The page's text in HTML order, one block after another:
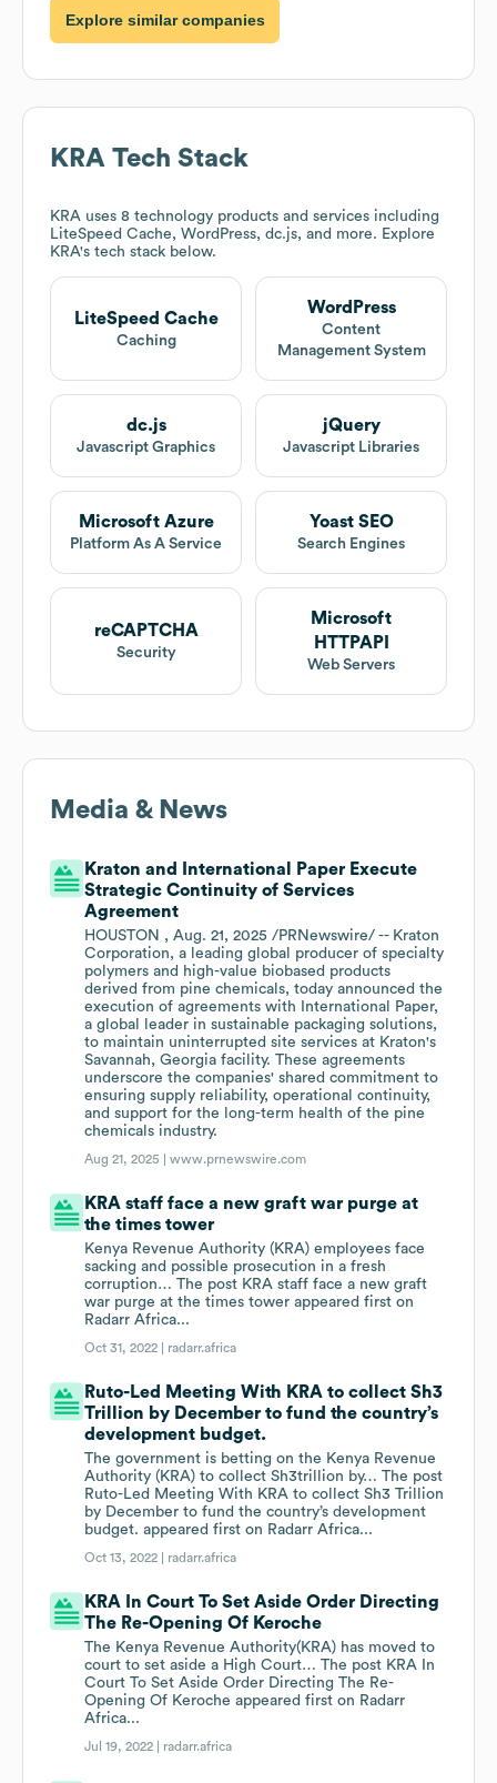
Explore similar companies
KRA Tech Stack
KRA uses 8 technology products and services including
LiteSpeed Cache, WordPress, dc.js, and more. Explore
KRA's tech stack below.
LiteSpeed Cache
Caching
WordPress
Content
Management System
dc.js
Javascript Graphics
jQuery
Javascript Libraries
Microsoft Azure
Platform As A Service
Yoast SEO
Search Engines
reCAPTCHA
Security
Microsoft
HTTPAPI
Web Servers
Media & News
Kraton and International Paper Execute
Strategic Continuity of Services
Agreement
HOUSTON , Aug. 21, 2025 /PRNewswire/ -- Kraton
Corporation, a leading global producer of specialty
polymers and high-value biobased products
derived from pine chemicals, today announced the
execution of agreements with International Paper,
a global leader in sustainable packaging solutions,
to maintain uninterrupted site services at Kraton's
Savannah, Georgia facility. These agreements
underscore the companies' shared commitment to
ensuring supply reliability, operational continuity,
and support for the long-term health of the pine
chemicals industry.
Aug 21, 2025 |www.prnewswire.com
KRA staff face a new graft war purge at
the times tower
Kenya Revenue Authority (KRA) employees face
sacking and possible prosecution in a fresh
corruption… The post KRA staff face a new graft
war purge at the times tower appeared first on
Radarr Africa...
Oct 31, 2022 | radarr.africa
Ruto-Led Meeting With KRA to collect Sh3
Trillion by December to fund the country’s
development budget.
The government is betting on the Kenya Revenue
Authority (KRA) to collect Sh3trillion by… The post
Ruto-Led Meeting With KRA to collect Sh3 Trillion
by December to fund the country’s development
budget. appeared first on Radarr Africa...
Oct 13, 2022 | radarr.africa
KRA In Court To Set Aside Order Directing
The Re-Opening Of Keroche
The Kenya Revenue Authority(KRA) has moved to
court to set aside a High Court… The post KRA In
Court To Set Aside Order Directing The Re-
Opening Of Keroche appeared first on Radarr
Africa...
Jul 19, 2022 | radarr.africa